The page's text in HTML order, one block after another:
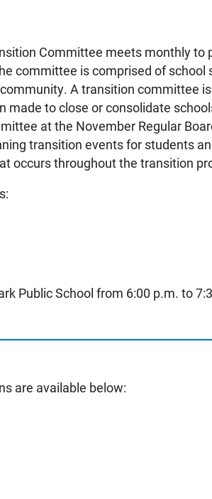
Committee meets monthly to
committee is comprised of school
A transition committee is
made to close or consolidate
at the November Regular
transition events for students
occurs throughout the transition
Public School from 6:00 p.m. to
are available below: